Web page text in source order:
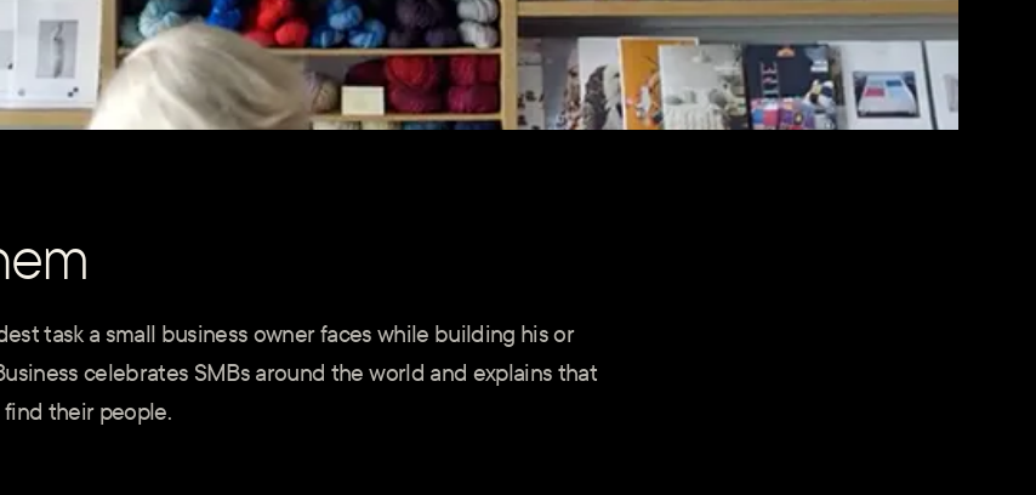
task a small business owner faces while building his or
celebrates SMBs around the world and explains that
their people.